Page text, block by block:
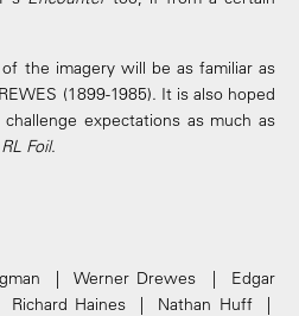
the imagery will be as familiar as
(1899-1985). It is also hoped
expectations as much as
Foil.
| Werner Drewes | Edgar
Haines | Nathan Huff |